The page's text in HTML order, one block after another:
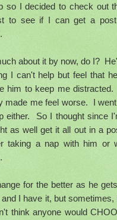
so I decided to check out
to see if I can get a
about it by now, do I?
I can't help but feel that
him to keep me
made me feel worse. I
either. So I thought since
as well get it all out in a
taking a nap with him or
for the better as he
I have it, but sometimes,
think anyone would